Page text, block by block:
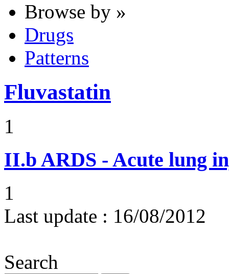
Browse by »
Drugs
Patterns
Fluvastatin
1
II.b ARDS - Acute lung
1
Last update : 16/08/2012
Search